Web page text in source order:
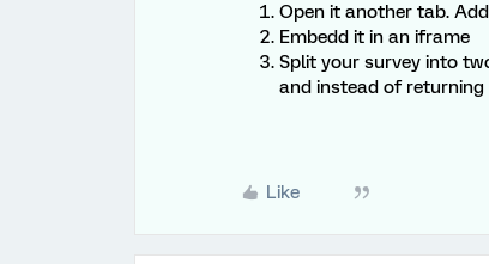
Open it another tab.
Embedd it in an iframe
Split your survey into
and instead of returning
Like